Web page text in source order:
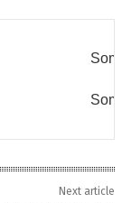
Next article